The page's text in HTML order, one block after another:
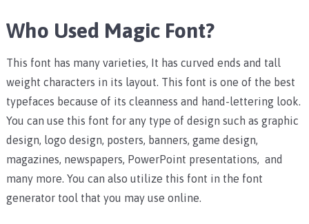
Who Used Magic Font?
This font has many varieties, It has curved ends and tall
weight characters in its layout. This font is one of the best
typefaces because of its cleanness and hand-lettering look.
You can use this font for any type of design such as graphic
design, logo design, posters, banners, game design,
magazines, newspapers, PowerPoint presentations, and
many more. You can also utilize this font in the font
generator tool that you may use online.